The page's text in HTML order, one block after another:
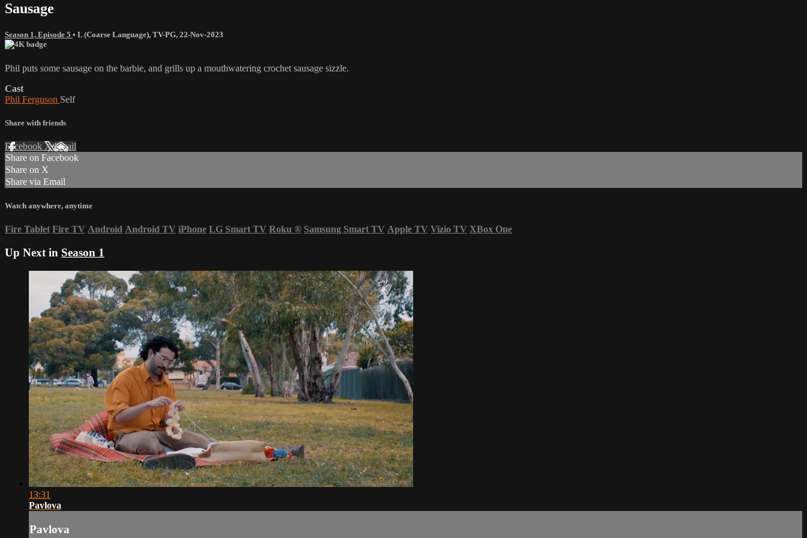
Sausage
Season 1, Episode 5 • L (Coarse Language), TV-PG, 22-Nov-2023
Phil puts some sausage on the barbie, and grills up a mouthwatering crochet sausage sizzle.
Cast
Phil Ferguson Self
Share with friends
Facebook XEmail
Share on Facebook
Share on X
Share via Email
Watch anywhere, anytime
Fire Tablet Fire TV Android Android TV iPhone LG Smart TV Roku ® Samsung Smart TV Apple TV Vizio TV XBox One
Up Next in Season 1
13:31
Pavlova
Pavlova